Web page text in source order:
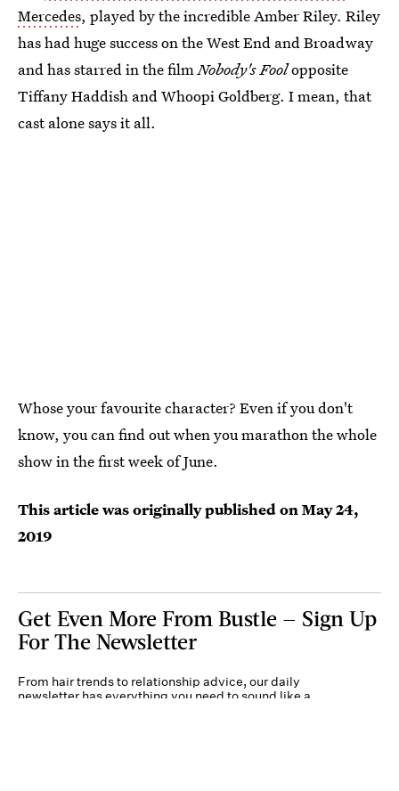
Mercedes, played by the incredible Amber Riley. Riley
has had huge success on the West End and Broadway
and has starred in the film Nobody's Foolopposite
Tiffany Haddish and Whoopi Goldberg. I mean, that
cast alone says it all.
Whose your favourite character? Even if you don't
know, you can find out when you marathon the whole
show in the first week of June.
This article was originally published onMay 24,
2019
Get Even More From Bustle — Sign Up
For The Newsletter
From hair trends to relationship advice, our daily
newsletter has everything you need to sound like a